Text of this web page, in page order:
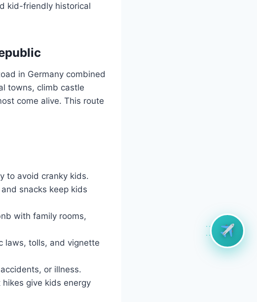
kid-friendly historical
in Germany combined
towns, climb castle
come alive. This route
to avoid cranky kids.
snacks keep kids
with family rooms,
laws, tolls, and vignette
or illness.
give kids energy